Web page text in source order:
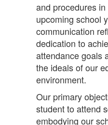
and procedures
upcoming school
communication
dedication to
attendance goals
the ideals of our
environment.
Our primary
student to attend
embodying our